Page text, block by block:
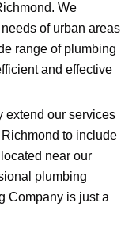
We
of urban areas
range of plumbing
and effective
extend our services
to include
near our
plumbing
Company is just a